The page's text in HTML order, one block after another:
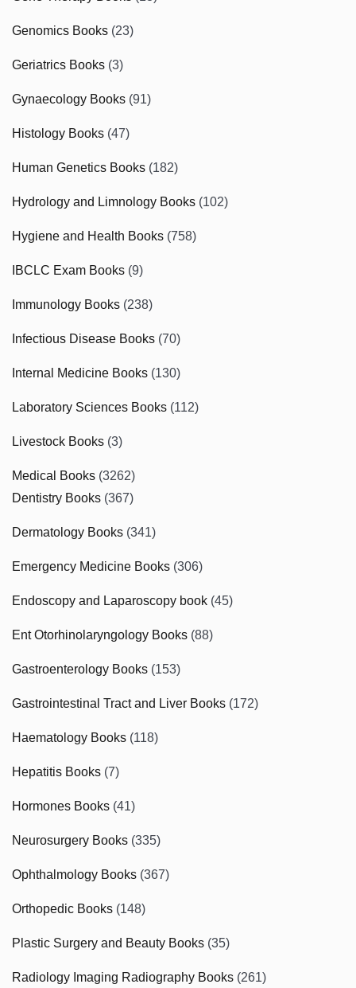
Genomics Books (23)
Geriatrics Books (3)
Gynaecology Books (91)
Histology Books (47)
Human Genetics Books (182)
Hydrology and Limnology Books (102)
Hygiene and Health Books (758)
IBCLC Exam Books (9)
Immunology Books (238)
Infectious Disease Books (70)
Internal Medicine Books (130)
Laboratory Sciences Books (112)
Livestock Books (3)
Medical Books (3262)
Dentistry Books (367)
Dermatology Books (341)
Emergency Medicine Books (306)
Endoscopy and Laparoscopy book (45)
Ent Otorhinolaryngology Books (88)
Gastroenterology Books (153)
Gastrointestinal Tract and Liver Books (172)
Haematology Books (118)
Hepatitis Books (7)
Hormones Books (41)
Neurosurgery Books (335)
Ophthalmology Books (367)
Orthopedic Books (148)
Plastic Surgery and Beauty Books (35)
Radiology Imaging Radiography Books (261)